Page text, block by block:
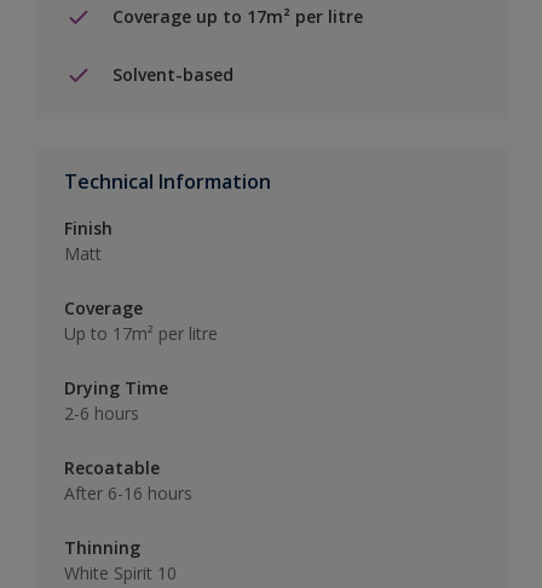
Coverage up to 17m² per litre
Solvent-based
Technical Information
Finish
Matt
Coverage
Up to 17m² per litre
Drying Time
2-6 hours
Recoatable
After 6-16 hours
Thinning
White Spirit 10